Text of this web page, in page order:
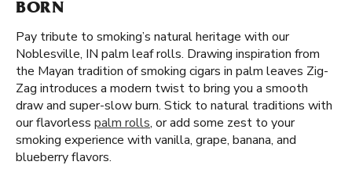
BORN
Pay tribute to smoking’s natural heritage with our
Noblesville, IN palm leaf rolls. Drawing inspiration from
the Mayan tradition of smoking cigars in palm leaves Zig-
Zag introduces a modern twist to bring you a smooth
draw and super-slow burn. Stick to natural traditions with
our flavorless palm rolls, or add some zest to your
smoking experience with vanilla, grape, banana, and
blueberry flavors.